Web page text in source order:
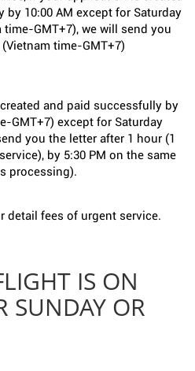
by 10:00 AM except for Saturday
time-GMT+7), we will send you
time-GMT+7)
and paid successfully by
GMT+7) except for Saturday
you the letter after 1 hour (1
by 5:30 PM on the same
processing).
detail fees of urgent service.
IS ON
SUNDAY OR